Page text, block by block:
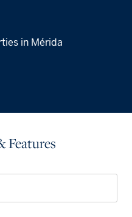
in Mérida
Features